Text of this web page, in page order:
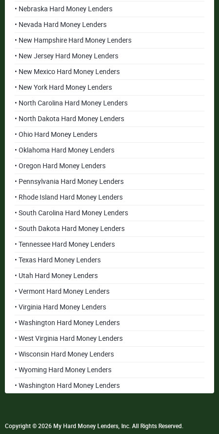
• Nebraska Hard Money Lenders
• Nevada Hard Money Lenders
• New Hampshire Hard Money Lenders
• New Jersey Hard Money Lenders
• New Mexico Hard Money Lenders
• New York Hard Money Lenders
• North Carolina Hard Money Lenders
• North Dakota Hard Money Lenders
• Ohio Hard Money Lenders
• Oklahoma Hard Money Lenders
• Oregon Hard Money Lenders
• Pennsylvania Hard Money Lenders
• Rhode Island Hard Money Lenders
• South Carolina Hard Money Lenders
• South Dakota Hard Money Lenders
• Tennessee Hard Money Lenders
• Texas Hard Money Lenders
• Utah Hard Money Lenders
• Vermont Hard Money Lenders
• Virginia Hard Money Lenders
• Washington Hard Money Lenders
• West Virginia Hard Money Lenders
• Wisconsin Hard Money Lenders
• Wyoming Hard Money Lenders
• Washington Hard Money Lenders
Copyright © 2026 My Hard Money Lenders, Inc. All Rights Reserved.